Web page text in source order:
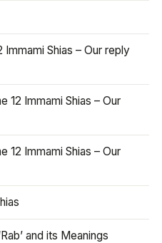
Immami Shias – Our reply
12 Immami Shias – Our
12 Immami Shias – Our
and its Meanings